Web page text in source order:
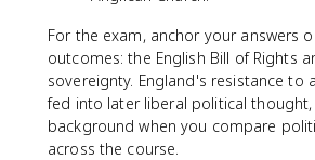
For the exam, anchor your answers
outcomes: the English Bill of Rights
sovereignty. England's resistance to
fed into later liberal political thought,
background when you compare
across the course.